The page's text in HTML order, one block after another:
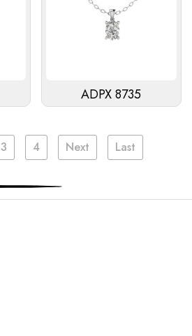
ADPX 8735
3 4 Next Last